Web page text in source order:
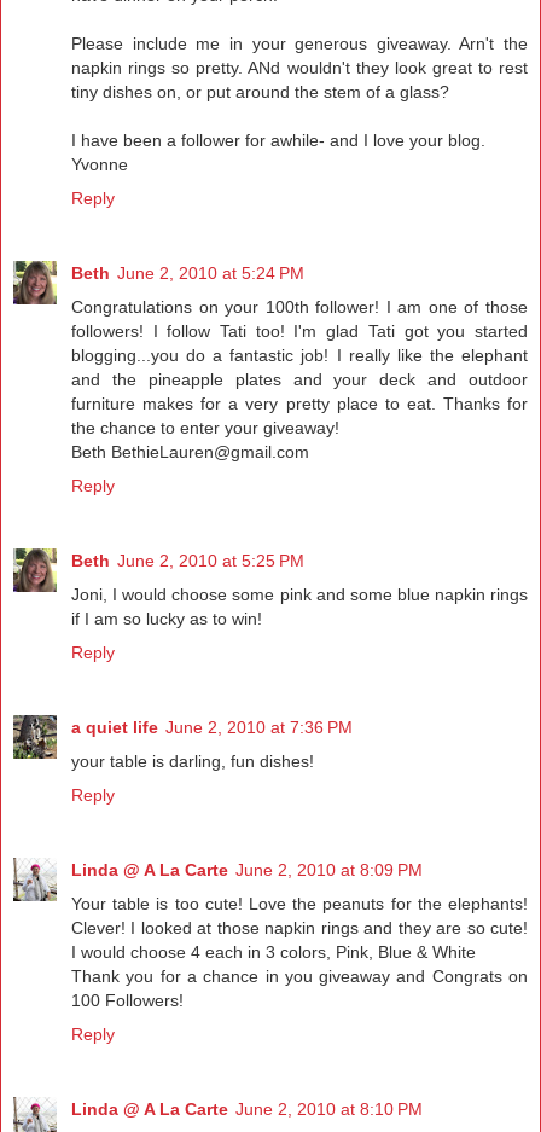
Please include me in your generous giveaway. Arn't the
napkin rings so pretty. ANd wouldn't they look great to rest
tiny dishes on, or put around the stem of a glass?
I have been a follower for awhile- and I love your blog.
Yvonne
Reply
Beth June 2, 2010 at 5:24 PM
Congratulations on your 100th follower! I am one of those
followers! I follow Tati too! I'm glad Tati got you started
blogging...you do a fantastic job! I really like the elephant
and the pineapple plates and your deck and outdoor
furniture makes for a very pretty place to eat. Thanks for
the chance to enter your giveaway!
Beth BethieLauren@gmail.com
Reply
Beth June 2, 2010 at 5:25 PM
Joni, I would choose some pink and some blue napkin rings
if I am so lucky as to win!
Reply
a quiet life June 2, 2010 at 7:36 PM
your table is darling, fun dishes!
Reply
Linda @ A La Carte June 2, 2010 at 8:09 PM
Your table is too cute! Love the peanuts for the elephants!
Clever! I looked at those napkin rings and they are so cute!
I would choose 4 each in 3 colors, Pink, Blue & White
Thank you for a chance in you giveaway and Congrats on
100 Followers!
Reply
Linda @ A La Carte June 2, 2010 at 8:10 PM